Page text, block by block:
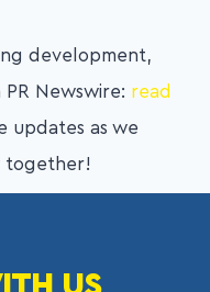
development,
Newswire: read
updates as we
together!